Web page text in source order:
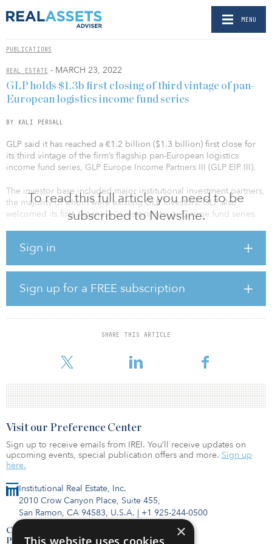
MENU
PUBLICATIONS
REAL ESTATE - MARCH 23, 2022
To read this full article you need to be
subscribed to Newsline.
Sign in
Sign up for a FREE subscription
SHARE THIS ARTICLE
GLP holds $1.3b first closing of third vintage of pan-
European logistics income fund series
BY KALI PERSALL
GLP said it has reached a €1.2 billion ($1.3 billion) first close for
its third vintage of the firm’s flagship pan-European logistics
income fund series, GLP Europe Income Partners III (GLP EIP III).
The investor base included major institutional investment partners,
the majority of whom were existing GLP investors. GLP also
welcomed its first Japanese investors into its Europe fund series.
targeting more than €1.5 billion ($1.65 billion) of total equity
under management once fully deployed. The fund seeks to invest
in high-quality, well-designed properties in key logistics and
distribution locations across Europe.
“Our Europe business continues to demonstrate continued
momentum and strong demand, and GLP EIP III seeks to enable
said Ralf Wessel, managing director of
Institutional Real Estate, Inc.
2010 Crow Canyon Place, Suite 455,
San Ramon, CA 94583, U.S.A. | +1 925-244-0500
Contact Us
Privacy Policy
Visit our Preference Center
Sign up to receive emails from IREI. You’ll receive updates on
upcoming events, special publication offers and more. Sign up
here.
×
This website uses cookies